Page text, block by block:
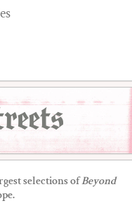
selections ofBeyond